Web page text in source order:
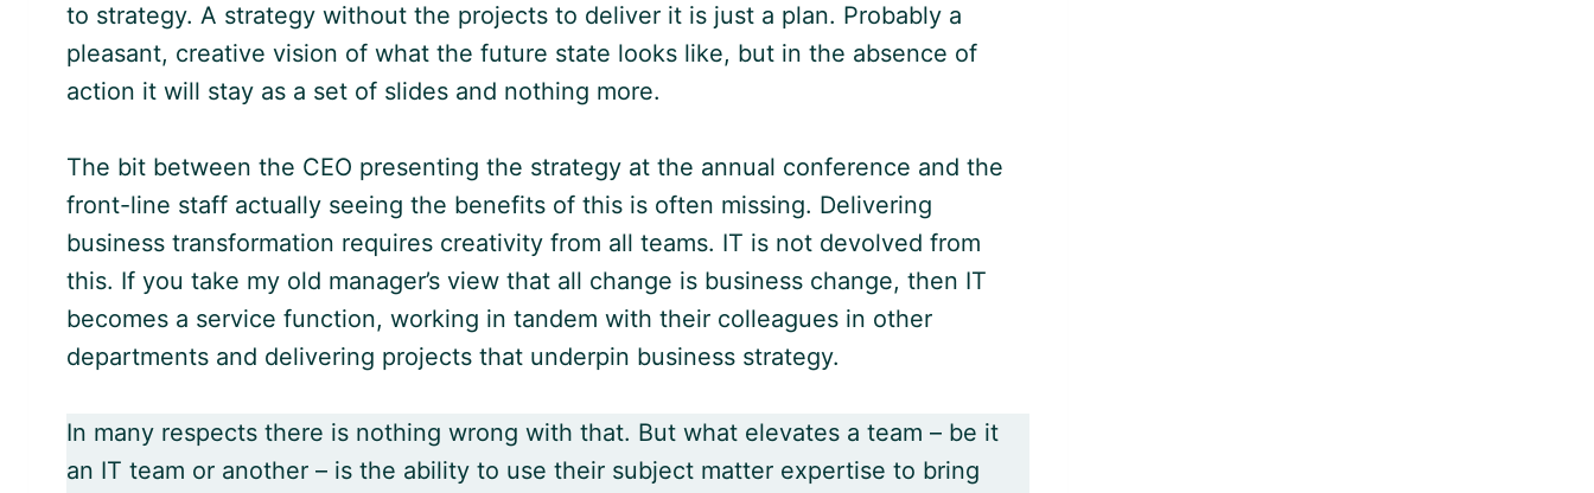
to strategy. A strategy without the projects to deliver it is just a plan. Probably a
pleasant, creative vision of what the future state looks like, but in the absence of
action it will stay as a set of slides and nothing more.
The bit between the CEO presenting the strategy at the annual conference and the
front-line staff actually seeing the benefits of this is often missing. Delivering
business transformation requires creativity from all teams. IT is not devolved from
this. If you take my old manager’s view that all change is business change, then IT
becomes a service function, working in tandem with their colleagues in other
departments and delivering projects that underpin business strategy.
In many respects there is nothing wrong with that. But what elevates a team – be it
an IT team or another – is the ability to use their subject matter expertise to bring